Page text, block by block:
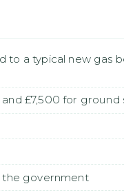
to a typical new gas
£7,500 for
the government